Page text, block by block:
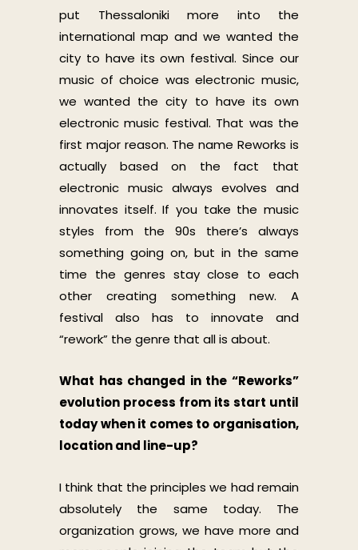
put Thessaloniki more into the
international map and we wanted the
city to have its own festival. Since our
music of choice was electronic music,
we wanted the city to have its own
electronic music festival. That was the
first major reason. The name Reworks is
actually based on the fact that
electronic music always evolves and
innovates itself. If you take the music
styles from the 90s there’s always
something going on, but in the same
time the genres stay close to each
other creating something new. A
festival also has to innovate and
“rework” the genre that all is about.
What has changed in the “Reworks”
evolution process from its start until
today when it comes to organisation,
location and line-up?
I think that the principles we had remain
absolutely the same today. The
organization grows, we have more and